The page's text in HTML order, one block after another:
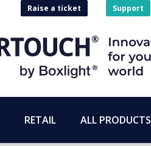
Raise a ticket Support
RETAIL ALL PRODUCTS